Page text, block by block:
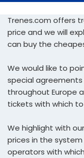
Trenes.com offers
price and we will
can buy the
We would like to
special
throughout Europe
tickets with which
We highlight with
prices in the
operators with